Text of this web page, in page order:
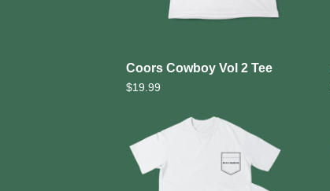
Coors Cowboy Vol 2 Tee
$19.99